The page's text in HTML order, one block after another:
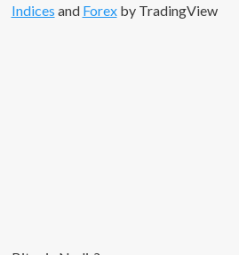
Indices and Forexby TradingView